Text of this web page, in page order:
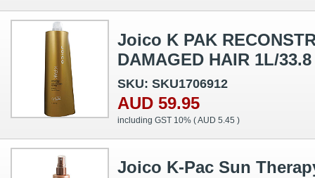
Joico K PAK
DAMAGED HAIR 1L/
SKU: SKU1706912
AUD 59.95
including GST 10% (AUD 5.45 )
Joico K-Pac Sun